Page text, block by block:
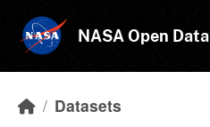
NASA Open
Datasets